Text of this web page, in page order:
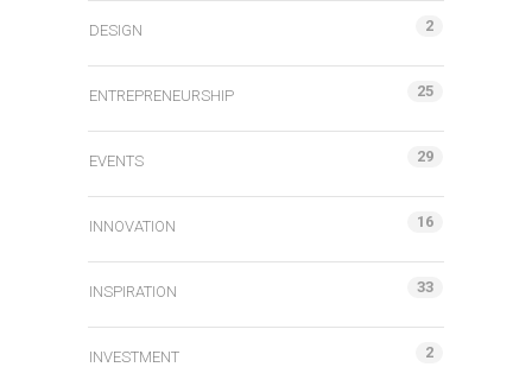
DESIGN 2
ENTREPRENEURSHIP 25
EVENTS 29
INNOVATION 16
INSPIRATION 33
INVESTMENT 2